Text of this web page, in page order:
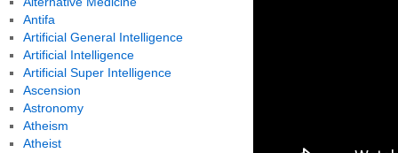
Antifa
Artificial General Intelligence
Artificial Intelligence
Artificial Super Intelligence
Ascension
Astronomy
Atheism
Atheist